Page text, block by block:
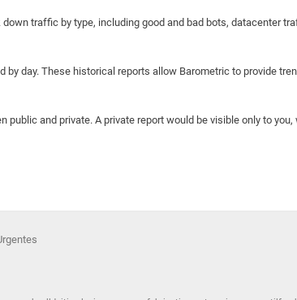
traffic by type, including good and bad bots, datacenter
day. These historical reports allow Barometric to provide
public and private. A private report would be visible only to